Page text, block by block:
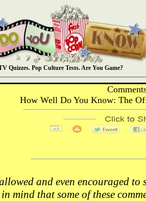
Quizzes. Pop Culture Tests. Are You Game?
How Well Do You Know: The
and even encouraged
in mind that some of these